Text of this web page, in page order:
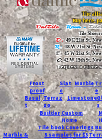
The
Buy here,
DalTile- Roca -
Tile
D:49 E 21st St,
R:18 W 21st St,
T:45 W 21st St,
C: 42 W 15th St,
Request a quote
-
Frost
proof
Slat
e
Marble
e
Basal
t
Terraz
zo
Limestone
s
Custom
Home
Builder
Tile bookCoverings
Marble &
5 samples for $5